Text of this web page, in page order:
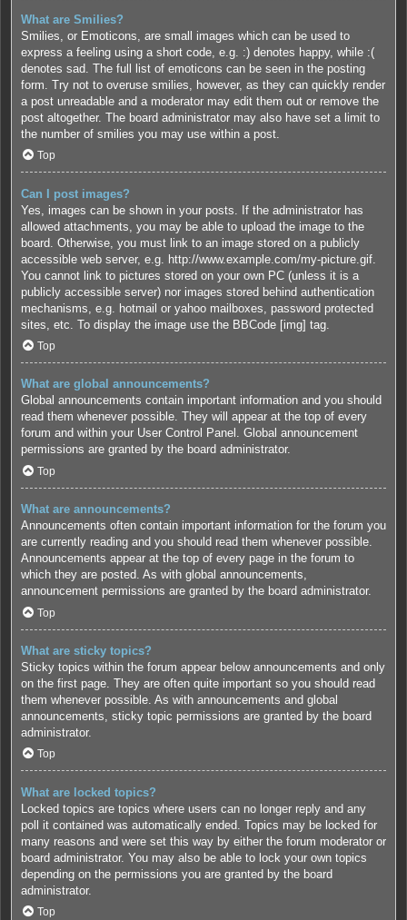
What are Smilies?
Smilies, or Emoticons, are small images which can be used to
express a feeling using a short code, e.g. :) denotes happy, while :(
denotes sad. The full list of emoticons can be seen in the posting
form. Try not to overuse smilies, however, as they can quickly render
a post unreadable and a moderator may edit them out or remove the
post altogether. The board administrator may also have set a limit to
the number of smilies you may use within a post.
Top
Can I post images?
Yes, images can be shown in your posts. If the administrator has
allowed attachments, you may be able to upload the image to the
board. Otherwise, you must link to an image stored on a publicly
accessible web server, e.g. http://www.example.com/my-picture.gif.
You cannot link to pictures stored on your own PC (unless it is a
publicly accessible server) nor images stored behind authentication
mechanisms, e.g. hotmail or yahoo mailboxes, password protected
sites, etc. To display the image use the BBCode [img] tag.
Top
What are global announcements?
Global announcements contain important information and you should
read them whenever possible. They will appear at the top of every
forum and within your User Control Panel. Global announcement
permissions are granted by the board administrator.
Top
What are announcements?
Announcements often contain important information for the forum you
are currently reading and you should read them whenever possible.
Announcements appear at the top of every page in the forum to
which they are posted. As with global announcements,
announcement permissions are granted by the board administrator.
Top
What are sticky topics?
Sticky topics within the forum appear below announcements and only
on the first page. They are often quite important so you should read
them whenever possible. As with announcements and global
announcements, sticky topic permissions are granted by the board
administrator.
Top
What are locked topics?
Locked topics are topics where users can no longer reply and any
poll it contained was automatically ended. Topics may be locked for
many reasons and were set this way by either the forum moderator or
board administrator. You may also be able to lock your own topics
depending on the permissions you are granted by the board
administrator.
Top